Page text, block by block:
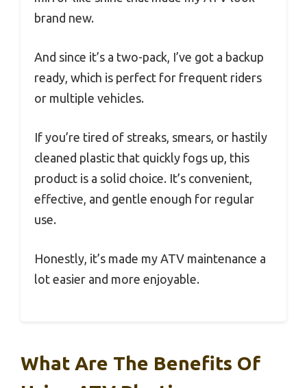
brand new.
And since it’s a two-pack, I’ve got a backup
ready, which is perfect for frequent riders
or multiple vehicles.
If you’re tired of streaks, smears, or hastily
cleaned plastic that quickly fogs up, this
product is a solid choice. It’s convenient,
effective, and gentle enough for regular
use.
Honestly, it’s made my ATV maintenance a
lot easier and more enjoyable.
What Are The Benefits Of